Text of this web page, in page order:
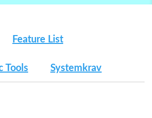
Feature List
Tools Systemkrav